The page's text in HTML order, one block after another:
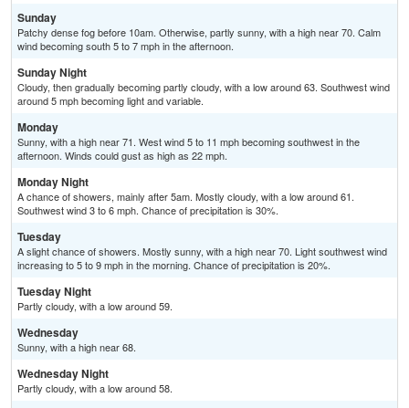
Sunday
Patchy dense fog before 10am. Otherwise, partly sunny, with a high near 70. Calm
wind becoming south 5 to 7 mph in the afternoon.
Sunday Night
Cloudy, then gradually becoming partly cloudy, with a low around 63. Southwest wind
around 5 mph becoming light and variable.
Monday
Sunny, with a high near 71. West wind 5 to 11 mph becoming southwest in the
afternoon. Winds could gust as high as 22 mph.
Monday Night
A chance of showers, mainly after 5am. Mostly cloudy, with a low around 61.
Southwest wind 3 to 6 mph. Chance of precipitation is 30%.
Tuesday
A slight chance of showers. Mostly sunny, with a high near 70. Light southwest wind
increasing to 5 to 9 mph in the morning. Chance of precipitation is 20%.
Tuesday Night
Partly cloudy, with a low around 59.
Wednesday
Sunny, with a high near 68.
Wednesday Night
Partly cloudy, with a low around 58.